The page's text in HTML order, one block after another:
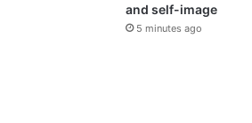
and self-image
5 minutes ago